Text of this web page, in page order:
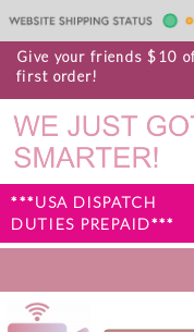
Give your friends $10
first order!
***USA DISPATCH
DUTIES PREPAID***